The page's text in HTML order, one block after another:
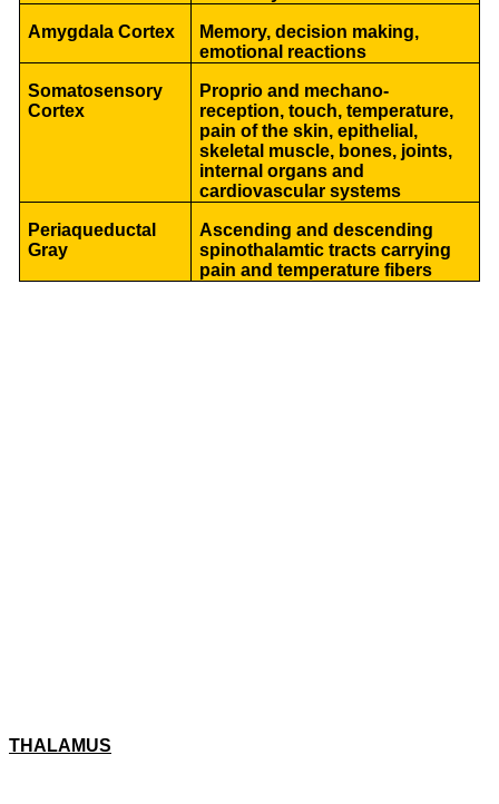
Amygdala Cortex
Memory, decision making,
emotional reactions
Somatosensory
Cortex
Proprio and mechano-
reception, touch, temperature,
pain of the skin, epithelial,
skeletal muscle, bones, joints,
internal organs and
cardiovascular systems
Periaqueductal
Gray
Ascending and descending
spinothalamtic tracts carrying
pain and temperature fibers
THALAMUS